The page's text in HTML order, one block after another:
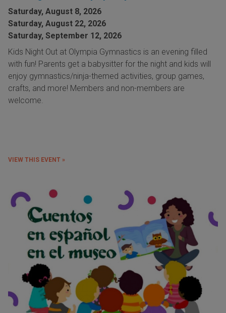
Saturday, August 8, 2026
Saturday, August 22, 2026
Saturday, September 12, 2026
Kids Night Out at Olympia Gymnastics is an evening filled
with fun! Parents get a babysitter for the night and kids will
enjoy gymnastics/ninja-themed activities, group games,
crafts, and more! Members and non-members are
welcome.
VIEW THIS EVENT »